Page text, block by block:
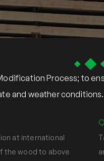
Process; to
and weather
at international
the wood to above